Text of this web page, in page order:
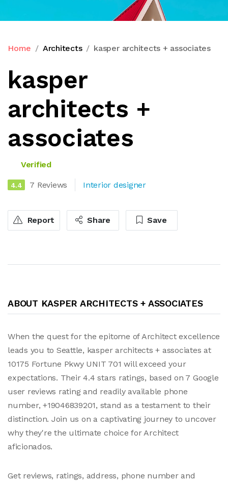
Home Architects kasper architects + associates
kasper
architects +
associates
Verified
4.4 7 Reviews Interior designer
Report Share Save
ABOUT KASPER ARCHITECTS + ASSOCIATES
When the quest for the epitome of Architect excellence
leads you to Seattle, kasper architects + associates at
10175 Fortune Pkwy UNIT 701 will exceed your
expectations. Their 4.4 stars ratings, based on 7 Google
user reviews rating and readily available phone
number, +19046839201, stand as a testament to their
distinction. Join us on a captivating journey to uncover
why they're the ultimate choice for Architect
aficionados.
Get reviews, ratings, address, phone number and